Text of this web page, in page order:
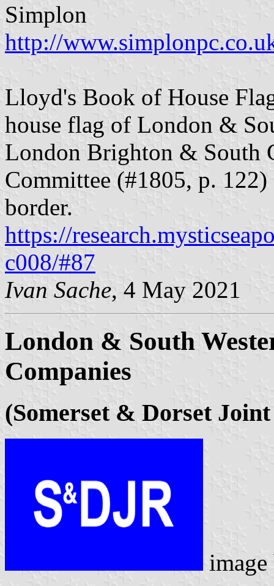
Simplon
http://
Lloyd's Book of House
house flag of London &
London Brighton & South
Committee (#1805, p.
border.
https://
c008/#87
Ivan Sache, 4 May 2021
London & South
Companies
(Somerset & Dorset